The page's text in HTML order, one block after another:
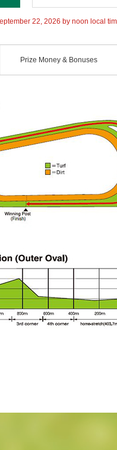
22, 2026 by noon local
Prize Money & Bonuses